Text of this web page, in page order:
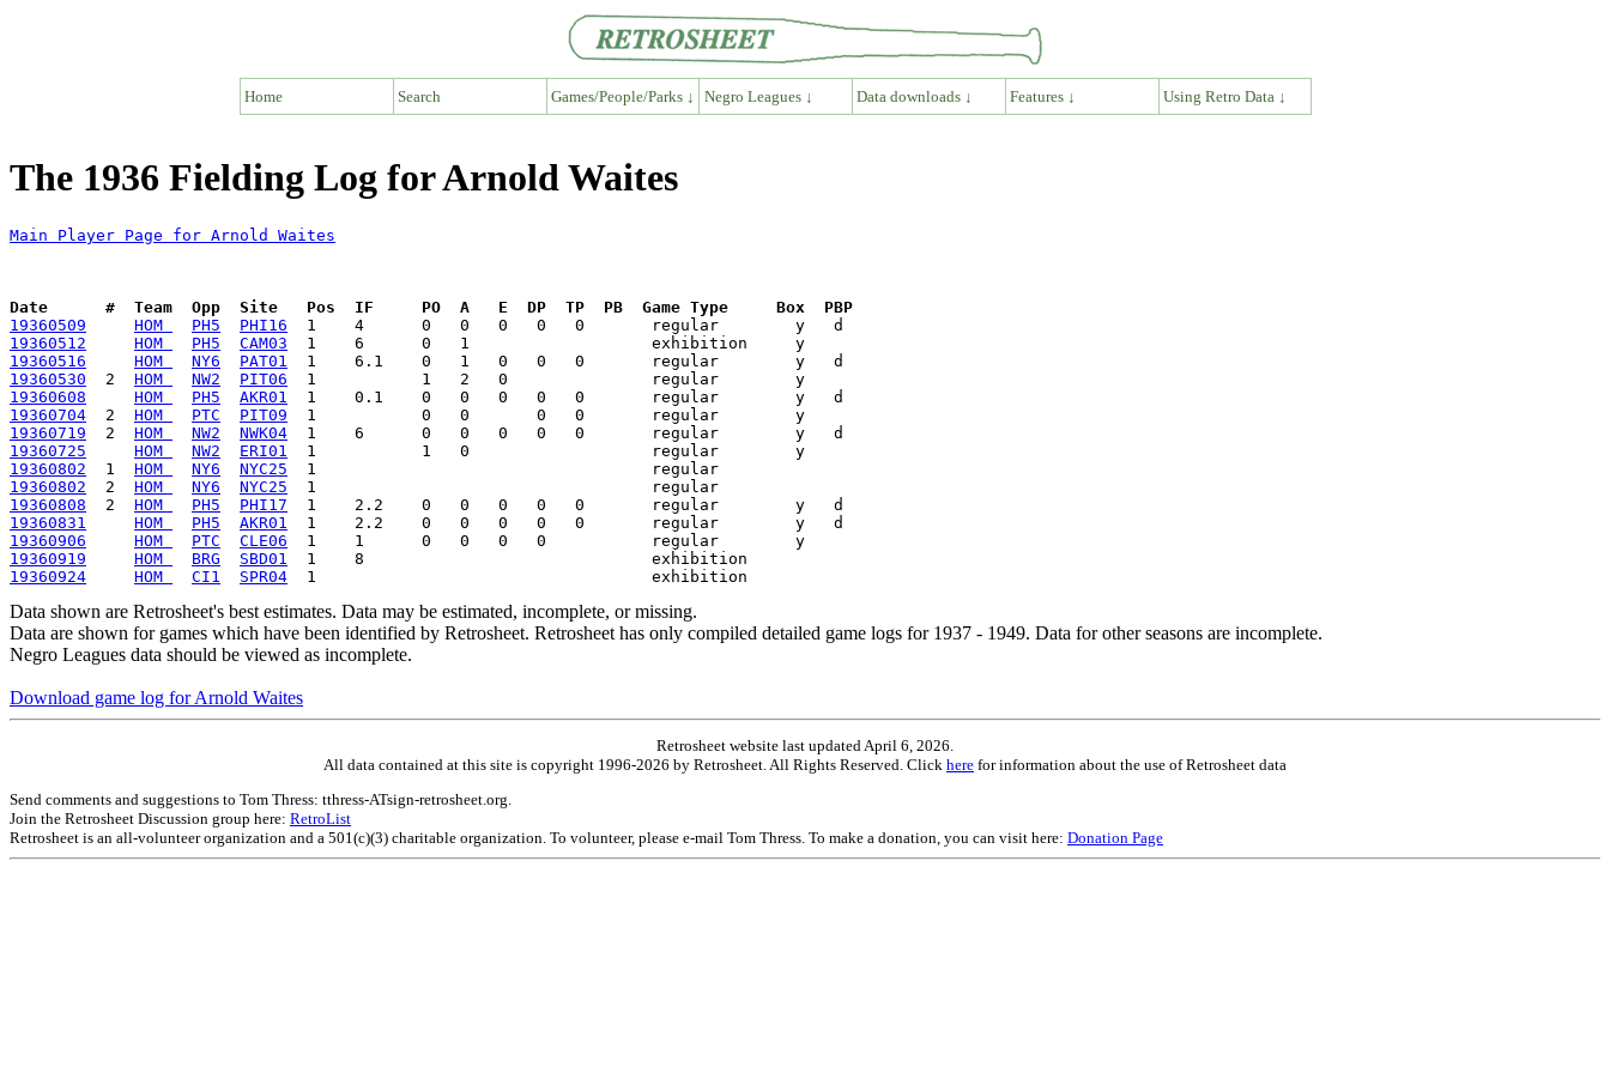
Home Search Games/People/Parks ↓ Negro Leagues ↓ Data downloads ↓ Features ↓ Using Retro Data ↓
The 1936 Fielding Log for Arnold Waites
Main Player Page for Arnold Waites
Date      #  Team  Opp  Site   Pos  IF     PO  A   E  DP  TP  PB  Game Type     Box  PBP
19360509
HOM PH5 PHI16
19360512
HOM PH5 CAM03
19360516
HOM NY6 PAT01
19360530
  2
HOM NW2 PIT06
19360608
HOM PH5 AKR01
19360704
  2
HOM PTC PIT09
19360719
  2
HOM NW2 NWK04
19360725
HOM NW2 ERI01
19360802
  1
HOM NY6 NYC25
19360802
  2
HOM NY6 NYC25
19360808
  2
HOM PH5 PHI17
19360831
HOM PH5 AKR01
19360906
HOM PTC CLE06
19360919
HOM BRG SBD01
19360924
HOM CI1 SPR04
Data shown are Retrosheet's best estimates. Data may be estimated, incomplete, or missing.
Data are shown for games which have been identified by Retrosheet. Retrosheet has only compiled detailed game logs for 1937 - 1949. Data for other seasons are incomplete.
Negro Leagues data should be viewed as incomplete.
Download game log for Arnold Waites
Retrosheet website last updated April 6, 2026.
All data contained at this site is copyright 1996-2026 by Retrosheet. All Rights Reserved. Click here for information about the use of Retrosheet data
Send comments and suggestions to Tom Thress: tthress-ATsign-retrosheet.org.
Join the Retrosheet Discussion group here: RetroList
Retrosheet is an all-volunteer organization and a 501(c)(3) charitable organization. To volunteer, please e-mail Tom Thress. To make a donation, you can visit here: Donation Page